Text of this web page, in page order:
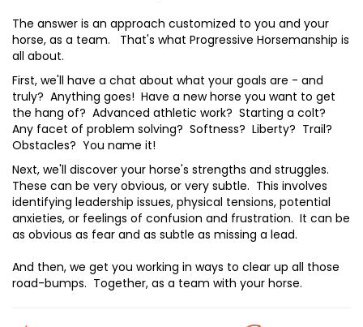
The answer is an approach customized to you and your
horse, as a team. That's what Progressive Horsemanship is
all about.
First, we'll have a chat about what your goals are - and
truly? Anything goes! Have a new horse you want to get
the hang of? Advanced athletic work? Starting a colt?
Any facet of problem solving? Softness? Liberty? Trail?
Obstacles? You name it!
Next, we'll discover your horse's strengths and struggles.
These can be very obvious, or very subtle. This involves
identifying leadership issues, physical tensions, potential
anxieties, or feelings of confusion and frustration. It can be
as obvious as fear and as subtle as missing a lead.
And then, we get you working in ways to clear up all those
road-bumps. Together, as a team with your horse.